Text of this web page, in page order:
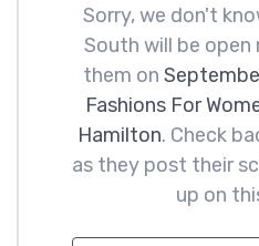
Sorry, we don't
South will be open
them on
Fashions For
Hamilton. Check
as they post their
up on